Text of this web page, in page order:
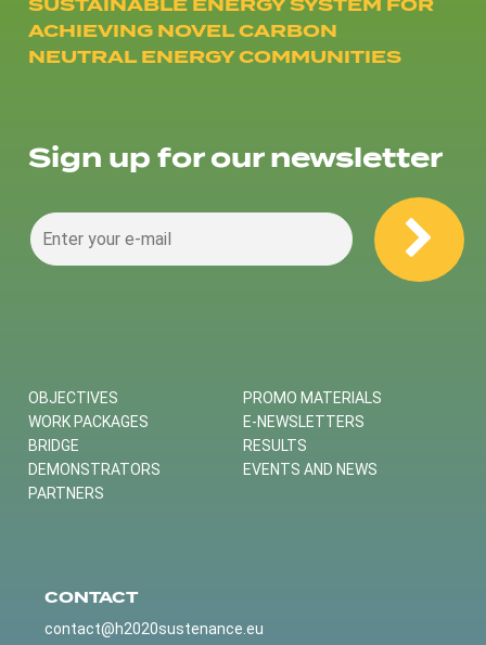
ACHIEVING NOVEL CARBON
NEUTRAL ENERGY COMMUNITIES
Sign up for our newsletter
OBJECTIVES
WORK PACKAGES
BRIDGE
DEMONSTRATORS
PARTNERS
PROMO MATERIALS
E-NEWSLETTERS
RESULTS
EVENTS AND NEWS
CONTACT
contact@h2020sustenance.eu